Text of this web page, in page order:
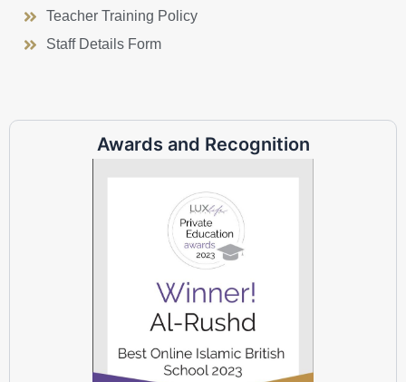
Teacher Training Policy
Staff Details Form
Awards and Recognition